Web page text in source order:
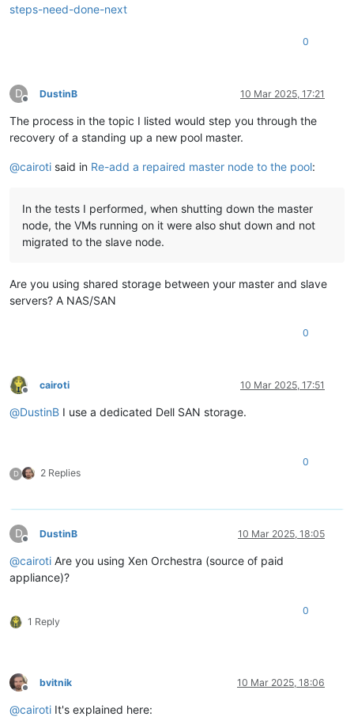
steps-need-done-next
0
D
Offline
DustinB 10 Mar 2025, 17:21
The process in the topic I listed would step you through the
recovery of a standing up a new pool master.
@cairoti said in Re-add a repaired master node to the pool:
In the tests I performed, when shutting down the master
node, the VMs running on it were also shut down and not
migrated to the slave node.
Are you using shared storage between your master and slave
servers? A NAS/SAN
0
Offline
cairoti 10 Mar 2025, 17:51
@DustinB I use a dedicated Dell SAN storage.
D 2 Replies
0
D
Offline
DustinB 10 Mar 2025, 18:05
@cairoti Are you using Xen Orchestra (source of paid
appliance)?
1 Reply
0
Offline
bvitnik 10 Mar 2025, 18:06
@cairoti It's explained here: